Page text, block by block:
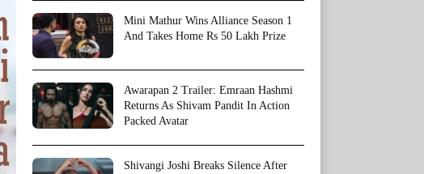
Mini Mathur Wins Alliance Season 1
And Takes Home Rs 50 Lakh Prize
Awarapan 2 Trailer: Emraan Hashmi
Returns As Shivam Pandit In Action
Packed Avatar
Shivangi Joshi Breaks Silence After